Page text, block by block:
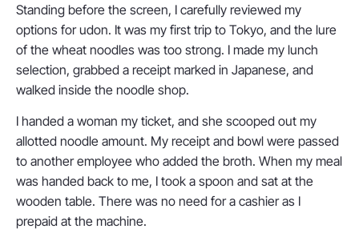
Standing before the screen, I carefully reviewed my
options for udon. It was my first trip to Tokyo, and the lure
of the wheat noodles was too strong. I made my lunch
selection, grabbed a receipt marked in Japanese, and
walked inside the noodle shop.
I handed a woman my ticket, and she scooped out my
allotted noodle amount. My receipt and bowl were passed
to another employee who added the broth. When my meal
was handed back to me, I took a spoon and sat at the
wooden table. There was no need for a cashier as I
prepaid at the machine.